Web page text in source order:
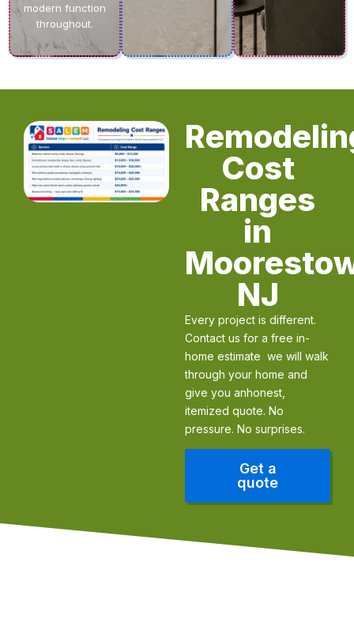
modern function
throughout.
Cost
Ranges
in
NJ
Every project is different.
Contact us for a free in-
home estimate we will walk
through your home and
give you anhonest,
itemized quote. No
pressure. No surprises.
Get a
quote